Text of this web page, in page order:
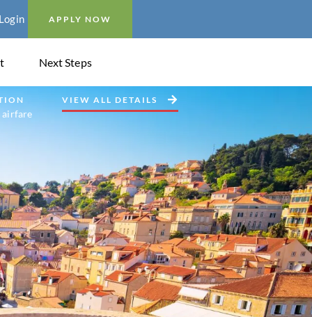
APPLY NOW
Login
Next Steps
airfare
VIEW ALL DETAILS